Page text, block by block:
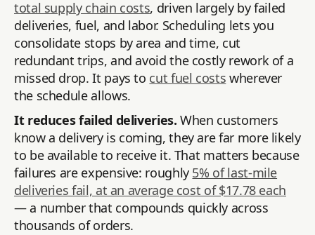
total supply chain costs, driven largely by failed
deliveries, fuel, and labor. Scheduling lets you
consolidate stops by area and time, cut
redundant trips, and avoid the costly rework of a
missed drop. It pays to cut fuel costs wherever
the schedule allows.
It reduces failed deliveries. When customers
know a delivery is coming, they are far more likely
to be available to receive it. That matters because
failures are expensive: roughly 5% of last-mile
deliveries fail, at an average cost of $17.78 each
— a number that compounds quickly across
thousands of orders.